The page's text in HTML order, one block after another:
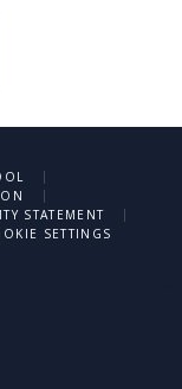
|
|
STATEMENT
|
SETTINGS